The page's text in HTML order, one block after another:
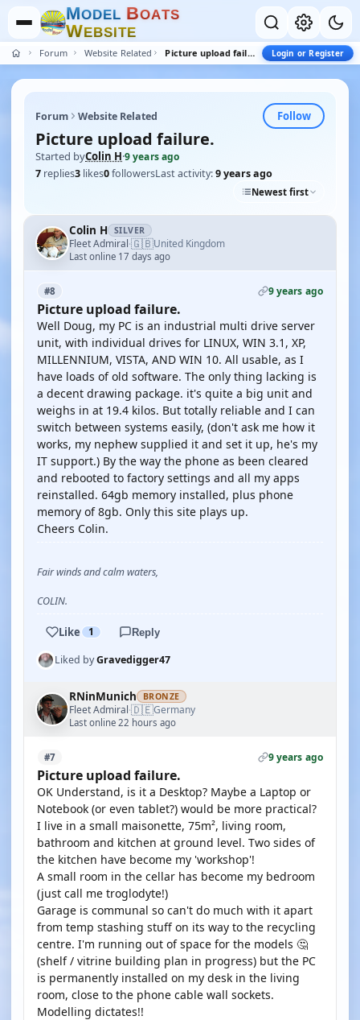
MODEL BOATS
WEBSITE
Forum Website Related Picture upload failure. Login or Register
Forum Website Related Follow
Picture upload failure.
Started byColin H·9 years ago
7 replies3 likes0followersLast activity:9 years ago
Newest first
Colin H SILVER
Fleet Admiral·🇬🇧United Kingdom
Last online 17 days ago
#8 9 years ago
Picture upload failure.
Well Doug, my PC is an industrial multi drive server
unit, with individual drives for LINUX, WIN 3.1, XP,
MILLENNIUM, VISTA, AND WIN 10. All usable, as I
have loads of old software. The only thing lacking is
a decent drawing package. it's quite a big unit and
weighs in at 19.4 kilos. But totally reliable and I can
switch between systems easily, (don't ask me how it
works, my nephew supplied it and set it up, he's my
IT support.) By the way the phone as been cleared
and rebooted to factory settings and all my apps
reinstalled. 64gb memory installed, plus phone
memory of 8gb. Only this site plays up.
Cheers Colin.
Fair winds and calm waters,
COLIN.
Like 1 Reply
Liked byGravedigger47
RNinMunich BRONZE
Fleet Admiral·🇩🇪Germany
Last online 22 hours ago
#7 9 years ago
Picture upload failure.
OK Understand, is it a Desktop? Maybe a Laptop or
Notebook (or even tablet?) would be more practical?
I live in a small maisonette, 75m², living room,
bathroom and kitchen at ground level. Two sides of
the kitchen have become my 'workshop'!
A small room in the cellar has become my bedroom
(just call me troglodyte!)
Garage is communal so can't do much with it apart
from temp stashing stuff on its way to the recycling
centre. I'm running out of space for the models 🤔
(shelf / vitrine building plan in progress) but the PC
is permanently installed on my desk in the living
room, close to the phone cable wall sockets.
Modelling dictates!!